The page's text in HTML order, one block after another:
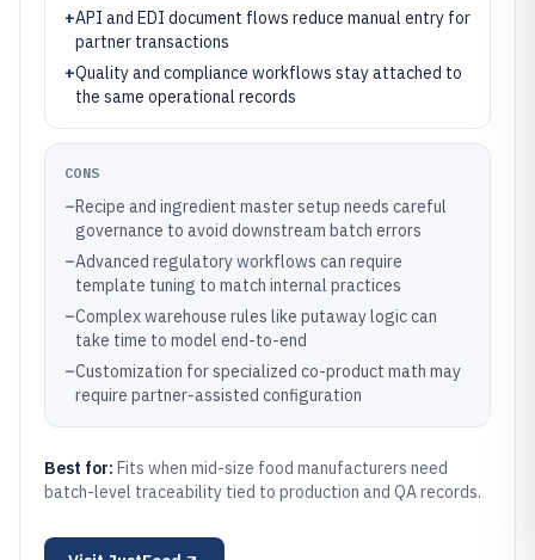
+API and EDI document flows reduce manual entry for
partner transactions
+Quality and compliance workflows stay attached to
the same operational records
CONS
–Recipe and ingredient master setup needs careful
governance to avoid downstream batch errors
–Advanced regulatory workflows can require
template tuning to match internal practices
–Complex warehouse rules like putaway logic can
take time to model end-to-end
–Customization for specialized co-product math may
require partner-assisted configuration
Best for: Fits when mid-size food manufacturers need
batch-level traceability tied to production and QA records.